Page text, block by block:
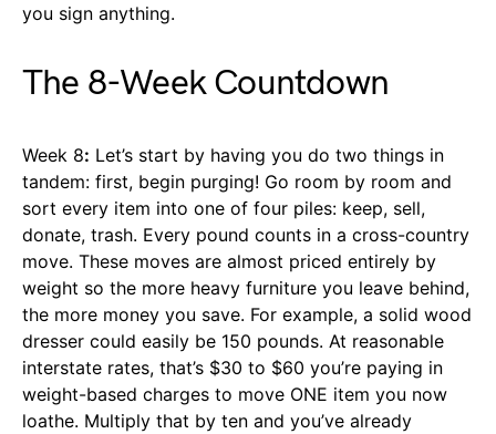
you sign anything.
The 8-Week Countdown
Week 8: Let’s start by having you do two things in
tandem: first, begin purging! Go room by room and
sort every item into one of four piles: keep, sell,
donate, trash. Every pound counts in a cross-country
move. These moves are almost priced entirely by
weight so the more heavy furniture you leave behind,
the more money you save. For example, a solid wood
dresser could easily be 150 pounds. At reasonable
interstate rates, that’s $30 to $60 you’re paying in
weight-based charges to move ONE item you now
loathe. Multiply that by ten and you’ve already